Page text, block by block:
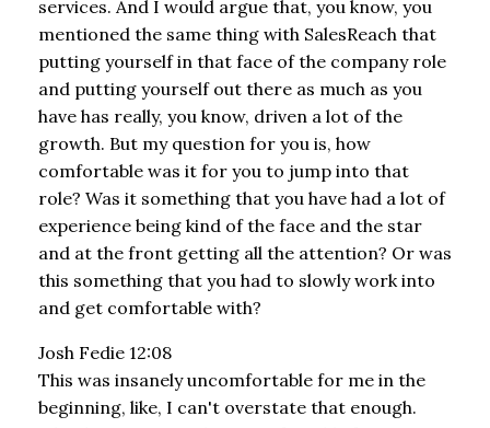
services. And I would argue that, you know, you
mentioned the same thing with SalesReach that
putting yourself in that face of the company role
and putting yourself out there as much as you
have has really, you know, driven a lot of the
growth. But my question for you is, how
comfortable was it for you to jump into that
role? Was it something that you have had a lot of
experience being kind of the face and the star
and at the front getting all the attention? Or was
this something that you had to slowly work into
and get comfortable with?
Josh Fedie 12:08
This was insanely uncomfortable for me in the
beginning, like, I can't overstate that enough.